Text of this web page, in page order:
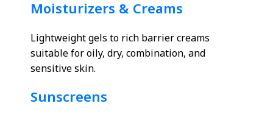
Moisturizers & Creams
Lightweight gels to rich barrier creams
suitable for oily, dry, combination, and
sensitive skin.
Sunscreens